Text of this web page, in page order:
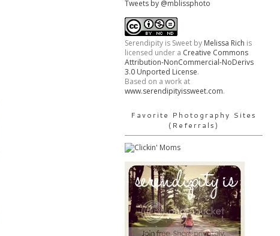
Tweets by @mblissphoto
Serendipity is Sweet by Melissa Rich is
licensed under a Creative Commons
Attribution-NonCommercial-NoDerivs
3.0 Unported License.
Based on a work at
www.serendipityissweet.com.
Favorite Photography Sites
(Referrals)